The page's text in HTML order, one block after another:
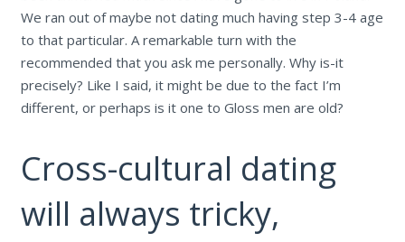
We ran out of maybe not dating much having step 3-4 age
to that particular. A remarkable turn with the
recommended that you ask me personally. Why is-it
precisely? Like I said, it might be due to the fact I’m
different, or perhaps is it one to Gloss men are old?
Cross-cultural dating
will always tricky,